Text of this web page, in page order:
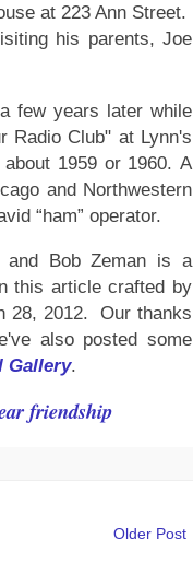
at 223 Ann Street.
his parents, Joe
few years later while
Radio Club" at Lynn's
1959 or 1960. A
and Northwestern
“ham” operator.
and Bob Zeman is a
this article crafted by
28, 2012. Our thanks
also posted some
Gallery.
friendship
Older Post